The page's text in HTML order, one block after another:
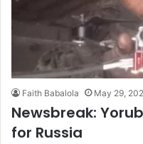
Faith Babalola May 29,
Newsbreak:
for Russia